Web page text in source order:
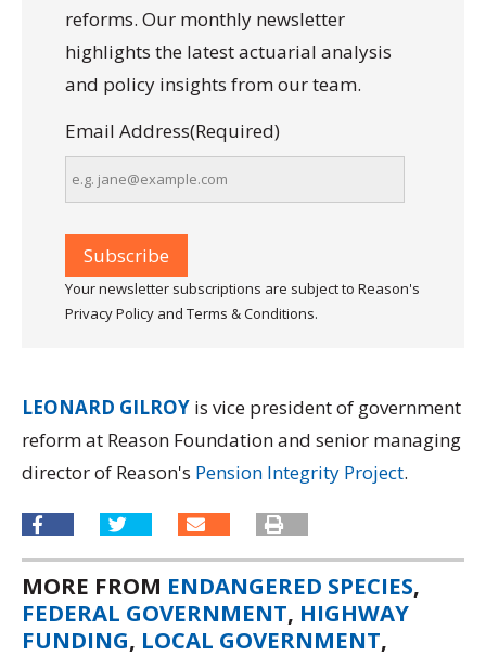
reforms. Our monthly newsletter
highlights the latest actuarial analysis
and policy insights from our team.
Email Address(Required)
Your newsletter subscriptions are subject to Reason's
Privacy Policy and Terms & Conditions.
LEONARD GILROY is vice president of government
reform at Reason Foundation and senior managing
director of Reason's Pension Integrity Project.
MORE FROM ENDANGERED SPECIES,
FEDERAL GOVERNMENT, HIGHWAY
FUNDING, LOCAL GOVERNMENT,